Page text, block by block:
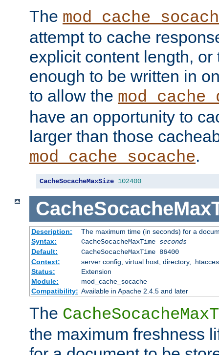
The
attempt to cache
explicit content length, or
enough to be written in
to allow the
have an opportunity to
larger than those
mod_cache_socache.
CacheSocacheMaxSize 102400
Description:
The maximum time (in seconds) for a
Syntax:
CacheSocacheMaxTime seconds
Default:
CacheSocacheMaxTime 86400
Context:
server config, virtual host, directory,
Status:
Extension
Module:
mod_cache_socache
Compatibility: Available in Apache 2.4.5 and later
The
the maximum freshness